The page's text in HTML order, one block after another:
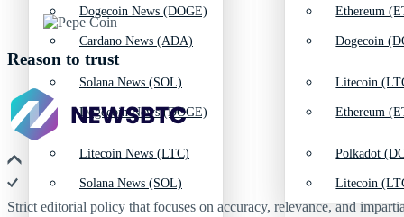
Dogecoin News (DOGE)
Solana News (SOL)
Litecoin News (LTC)
Ethereum
Litecoin
Polkadot
Cardano News (ADA)
Dogecoin News (DOGE)
Solana News (SOL)
Dogecoin
Ethereum
Litecoin
Reason to trust
Strict editorial policy that focuses on accuracy, relevance, and